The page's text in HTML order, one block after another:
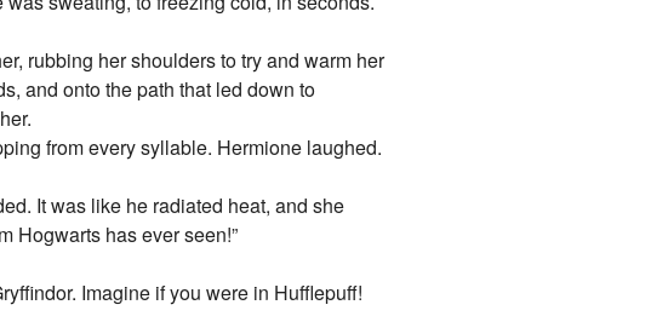
rubbing her shoulders to try and warm her
and onto the path that led down to
from every syllable. Hermione laughed.
It was like he radiated heat, and she
Hogwarts has ever seen!”
Imagine if you were in Hufflepuff!